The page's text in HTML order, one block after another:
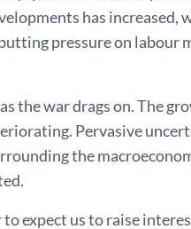
has increased,
pressure on labour
the war drags on. The
Pervasive
the
expect us to raise